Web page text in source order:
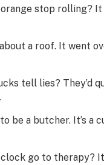
stop rolling?
a roof. It went
tell lies? They’d
be a butcher. It’s a
go to therapy?